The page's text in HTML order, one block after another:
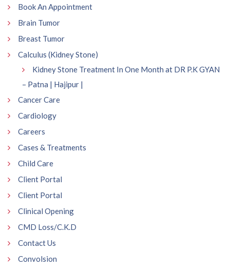
Book An Appointment
Brain Tumor
Breast Tumor
Calculus (Kidney Stone)
Kidney Stone Treatment In One Month at DR P.K GYAN
– Patna | Hajipur |
Cancer Care
Cardiology
Careers
Cases & Treatments
Child Care
Client Portal
Client Portal
Clinical Opening
CMD Loss/C.K.D
Contact Us
Convolsion